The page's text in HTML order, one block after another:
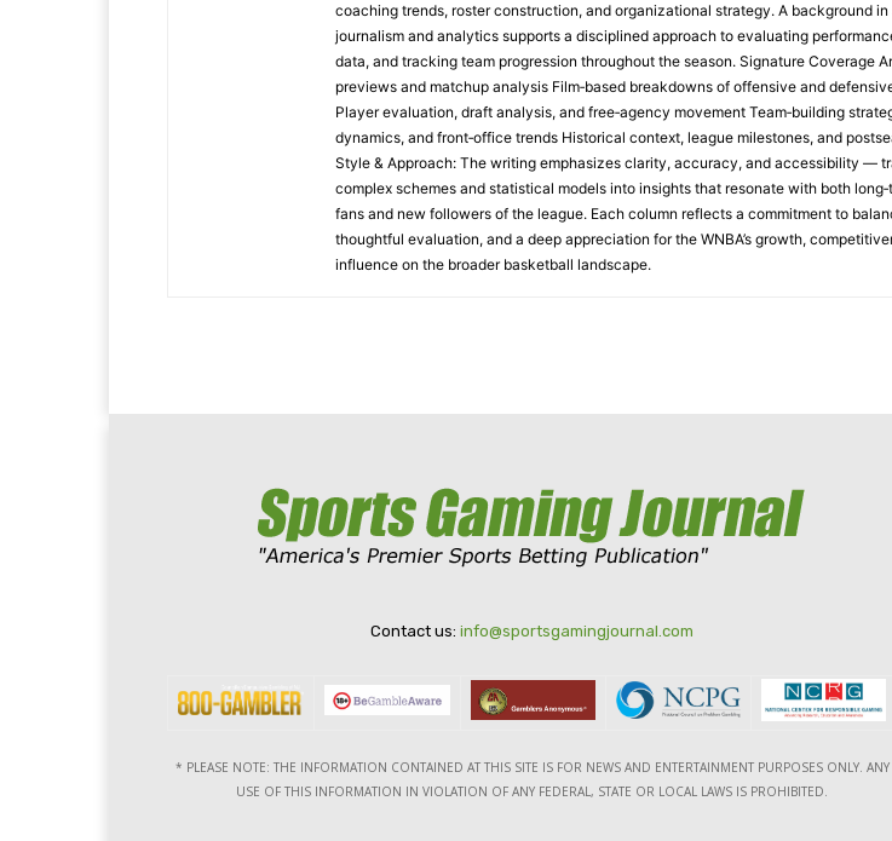
coaching trends, roster construction, and organizational strategy. A background in
journalism and analytics supports a disciplined approach to evaluating
data, and tracking team progression throughout the season. Signature Coverage
previews and matchup analysis Film‑based breakdowns of offensive and
Player evaluation, draft analysis, and free‑agency movement Team‑building
dynamics, and front‑office trends Historical context, league milestones, and
Style & Approach: The writing emphasizes clarity, accuracy, and accessibility —
complex schemes and statistical models into insights that resonate with both
fans and new followers of the league. Each column reflects a commitment to
thoughtful evaluation, and a deep appreciation for the WNBA’s growth,
influence on the broader basketball landscape.
Contact us: info@sportsgamingjournal.com
* PLEASE NOTE: THE INFORMATION CONTAINED AT THIS SITE IS FOR NEWS AND ENTERTAINMENT PURPOSES ONLY. ANY
USE OF THIS INFORMATION IN VIOLATION OF ANY FEDERAL, STATE OR LOCAL LAWS IS PROHIBITED.